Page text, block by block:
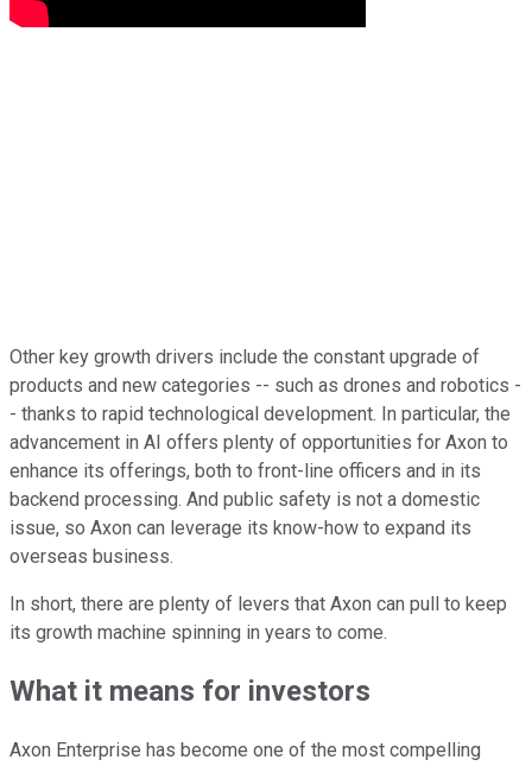
Other key growth drivers include the constant upgrade of
products and new categories -- such as drones and robotics -
- thanks to rapid technological development. In particular, the
advancement in AI offers plenty of opportunities for Axon to
enhance its offerings, both to front-line officers and in its
backend processing. And public safety is not a domestic
issue, so Axon can leverage its know-how to expand its
overseas business.
In short, there are plenty of levers that Axon can pull to keep
its growth machine spinning in years to come.
What it means for investors
Axon Enterprise has become one of the most compelling